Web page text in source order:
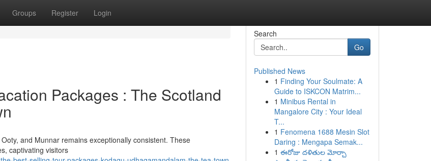
Groups Register Login
Packages : The Scotland
and Munnar remains exceptionally consistent. These
captivating visitors
Search
Go
Published News
1 Finding Your Soulmate: A
Guide to ISKCON Matrim...
1 Minibus Rental in
Mangalore City : Your Ideal
T...
1 Fenomena 1688 Mesin Slot
Daring : Mengapa Semak...
1 ఈరోజు దళితుల మోర్చా